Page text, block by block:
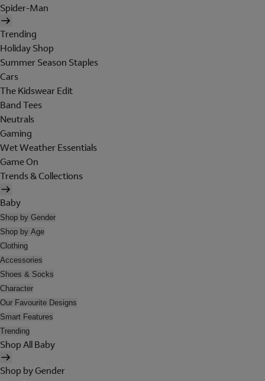
Spider-Man
Trending
Holiday Shop
Summer Season Staples
Cars
The Kidswear Edit
Band Tees
Neutrals
Gaming
Wet Weather Essentials
Game On
Trends & Collections
Baby
Shop by Gender
Shop by Age
Clothing
Accessories
Shoes & Socks
Character
Our Favourite Designs
Smart Features
Trending
Shop All Baby
Shop by Gender